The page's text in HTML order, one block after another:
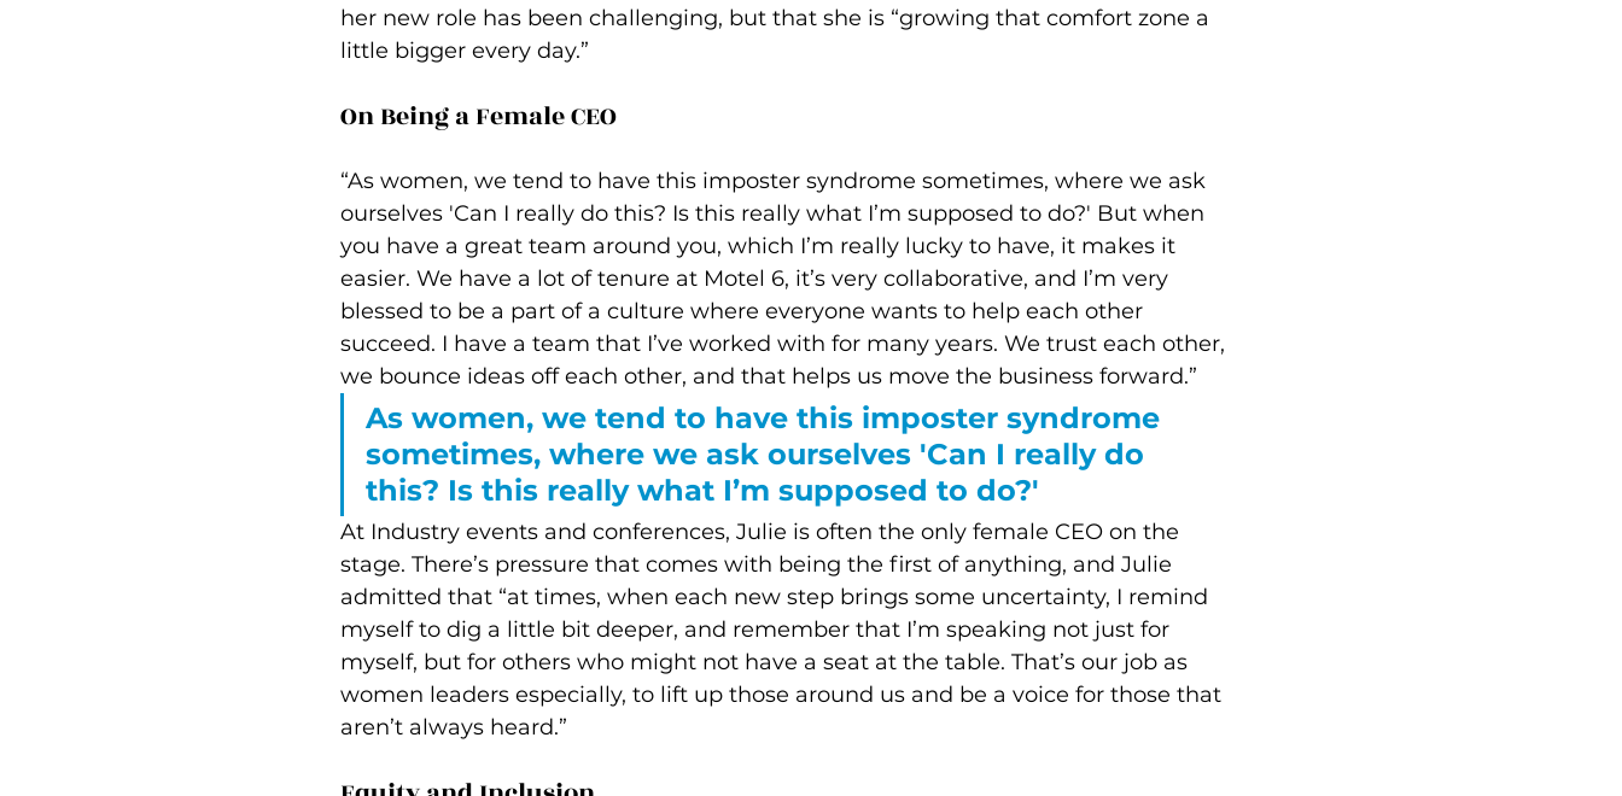
her new role has been challenging, but that she is “growing that comfort zone a
little bigger every day.”
On Being a Female CEO
“As women, we tend to have this imposter syndrome sometimes, where we ask
ourselves 'Can I really do this? Is this really what I’m supposed to do?' But when
you have a great team around you, which I’m really lucky to have, it makes it
easier. We have a lot of tenure at Motel 6, it’s very collaborative, and I’m very
blessed to be a part of a culture where everyone wants to help each other
succeed. I have a team that I’ve worked with for many years. We trust each other,
we bounce ideas off each other, and that helps us move the business forward.”
As women, we tend to have this imposter syndrome
sometimes, where we ask ourselves 'Can I really do
this? Is this really what I’m supposed to do?'
At Industry events and conferences, Julie is often the only female CEO on the
stage. There’s pressure that comes with being the first of anything, and Julie
admitted that “at times, when each new step brings some uncertainty, I remind
myself to dig a little bit deeper, and remember that I’m speaking not just for
myself, but for others who might not have a seat at the table. That’s our job as
women leaders especially, to lift up those around us and be a voice for those that
aren’t always heard.”